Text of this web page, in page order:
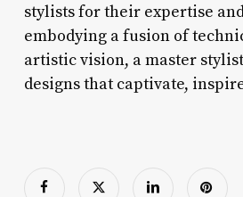
stylists for their expertise
embodying a fusion of
artistic vision, a master
designs that captivate,